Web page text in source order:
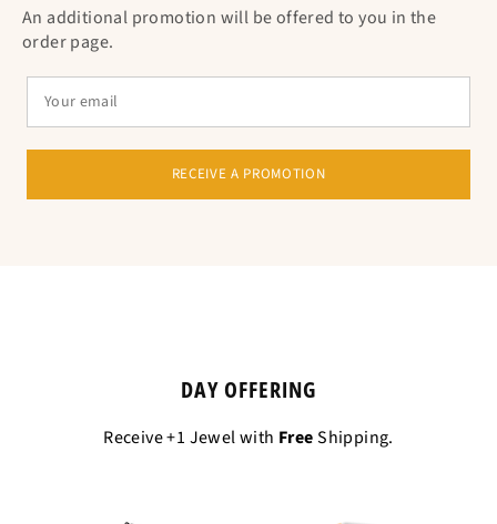
An additional promotion will be offered to you in the
order page.
RECEIVE A PROMOTION
DAY OFFERING
Receive +1 Jewel with FreeShipping.